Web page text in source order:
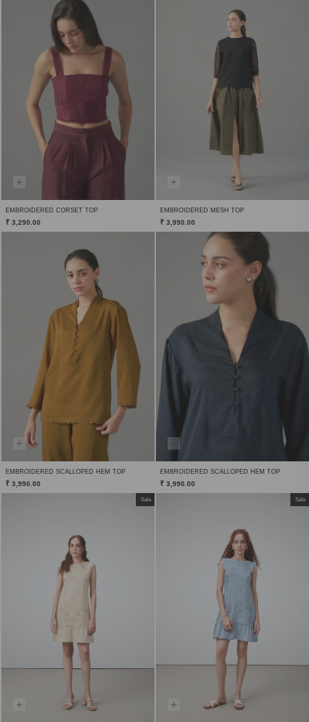
EMBROIDERED CORSET TOP
₹ 3,290.00
EMBROIDERED MESH TOP
₹ 3,990.00
EMBROIDERED SCALLOPED HEM TOP
₹ 3,990.00
EMBROIDERED SCALLOPED HEM TOP
₹ 3,990.00
Sale Sale